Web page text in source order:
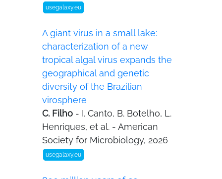
usegalaxy.eu
A giant virus in a small lake:
characterization of a new
tropical algal virus expands the
geographical and genetic
diversity of the Brazilian
virosphere
C. Filho - I. Canto, B. Botelho, L.
Henriques, et al. - American
Society for Microbiology, 2026
usegalaxy.eu